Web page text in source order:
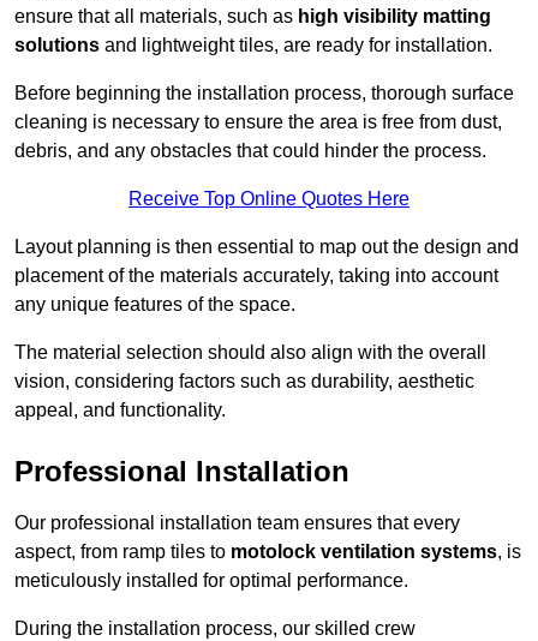
ensure that all materials, such as high visibility matting
solutions and lightweight tiles, are ready for installation.
Before beginning the installation process, thorough surface
cleaning is necessary to ensure the area is free from dust,
debris, and any obstacles that could hinder the process.
Receive Top Online Quotes Here
Layout planning is then essential to map out the design and
placement of the materials accurately, taking into account
any unique features of the space.
The material selection should also align with the overall
vision, considering factors such as durability, aesthetic
appeal, and functionality.
Professional Installation
Our professional installation team ensures that every
aspect, from ramp tiles to motolock ventilation systems, is
meticulously installed for optimal performance.
During the installation process, our skilled crew